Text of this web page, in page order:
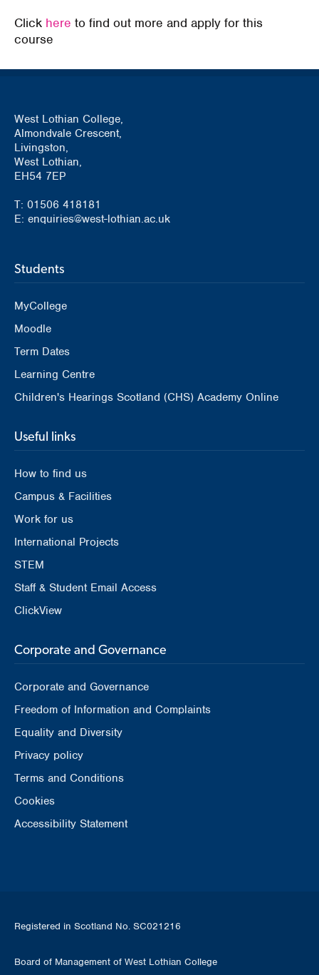
Click here to find out more and apply for this
course
West Lothian College,
Almondvale Crescent,
Livingston,
West Lothian,
EH54 7EP
T: 01506 418181
E: enquiries@west-lothian.ac.uk
Students
MyCollege
Moodle
Term Dates
Learning Centre
Children's Hearings Scotland (CHS) Academy Online
Useful links
How to find us
Campus & Facilities
Work for us
International Projects
STEM
Staff & Student Email Access
ClickView
Corporate and Governance
Corporate and Governance
Freedom of Information and Complaints
Equality and Diversity
Privacy policy
Terms and Conditions
Cookies
Accessibility Statement
Registered in Scotland No. SC021216
Board of Management of West Lothian College